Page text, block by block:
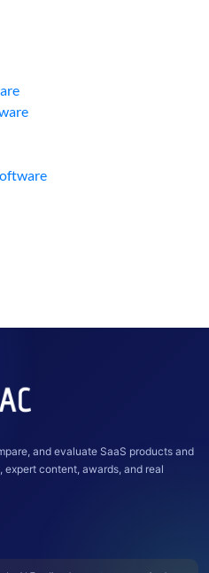
and evaluate SaaS products and
content, awards, and real